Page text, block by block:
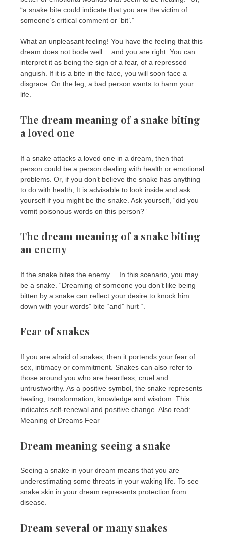
“a snake bite could indicate that you are the victim of
someone’s critical comment or ‘bit’.”
What an unpleasant feeling! You have the feeling that this
dream does not bode well… and you are right. You can
interpret it as being the sign of a fear, of a repressed
anguish. If it is a bite in the face, you will soon face a
disgrace. On the leg, a bad person wants to harm your
life.
The dream meaning of a snake biting
a loved one
If a snake attacks a loved one in a dream, then that
person could be a person dealing with health or emotional
problems. Or, if you don’t believe the snake has anything
to do with health, It is advisable to look inside and ask
yourself if you might be the snake. Ask yourself, “did you
vomit poisonous words on this person?”
The dream meaning of a snake biting
an enemy
If the snake bites the enemy… In this scenario, you may
be a snake. “Dreaming of someone you don’t like being
bitten by a snake can reflect your desire to knock him
down with your words” bite “and” hurt “.
Fear of snakes
If you are afraid of snakes, then it portends your fear of
sex, intimacy or commitment. Snakes can also refer to
those around you who are heartless, cruel and
untrustworthy. As a positive symbol, the snake represents
healing, transformation, knowledge and wisdom. This
indicates self-renewal and positive change. Also read:
Meaning of Dreams Fear
Dream meaning seeing a snake
Seeing a snake in your dream means that you are
underestimating some threats in your waking life. To see
snake skin in your dream represents protection from
disease.
Dream several or many snakes